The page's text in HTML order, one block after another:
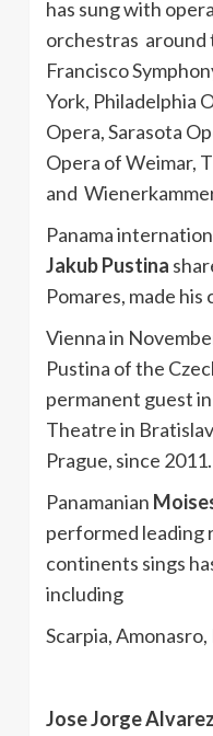
has sung with
orchestras around
Francisco
York, Philadelphia
Opera, Sarasota
Opera of Weimar,
and
Panama
Jakub Pustina
Pomares, made
Vienna in
Pustina of the
permanent guest
Theatre in
Prague, since 2011.
Panamanian
performed leading
continents sings
including
Scarpia,
Jose Jorge Alvarez